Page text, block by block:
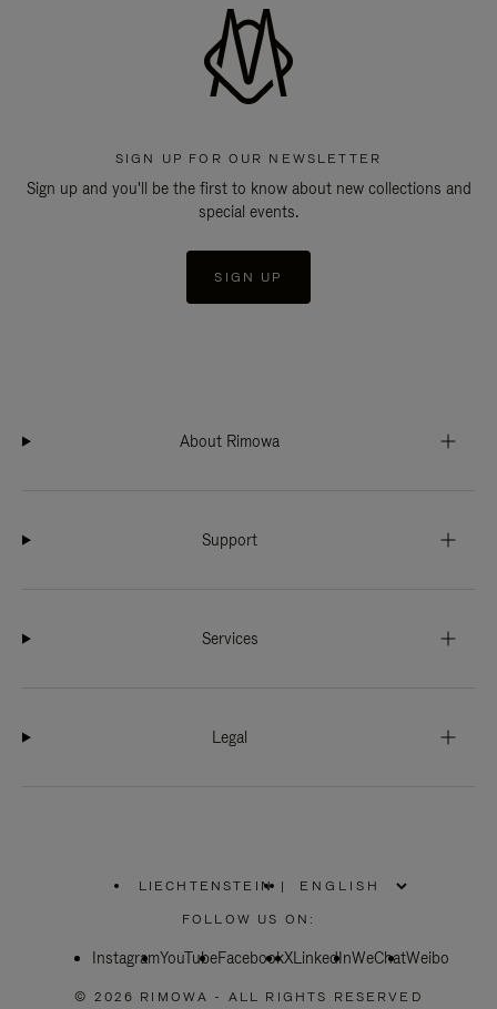
SIGN UP FOR OUR NEWSLETTER
Sign up and you'll be the first to know about new collections and
special events.
SIGN UP
About Rimowa
Support
Services
Legal
LIECHTENSTEIN
PLEASE
SELECT
COUNTRY
|
FOLLOW US ON:
InstagramYouTubeFacebookXLinkedInWeChatWeibo
© 2026 RIMOWA - ALL RIGHTS RESERVED